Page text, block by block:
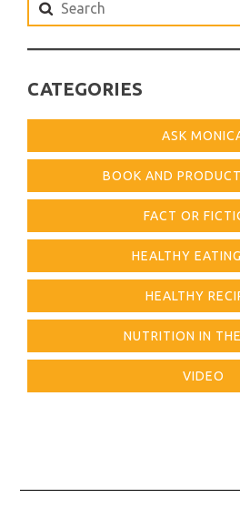
for:
CATEGORIES
ASK
BOOK AND
FACT OR
HEALTHY
HEALTHY
NUTRITION IN
VIDEO